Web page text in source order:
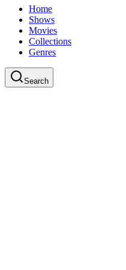
Home
Shows
Movies
Collections
Genres
Search